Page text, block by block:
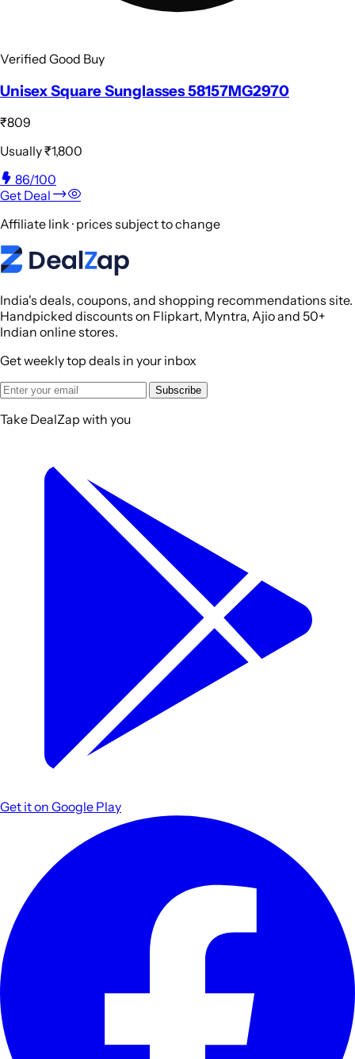
Verified Good Buy
Unisex Square Sunglasses 58157MG2970
₹809
Usually₹1,800
86/100
Get Deal
Affiliate link · prices subject to change
India's deals, coupons, and shopping recommendations site.
Handpicked discounts on Flipkart, Myntra, Ajio and 50+
Indian online stores.
Get weekly top deals in your inbox
Subscribe
Take DealZap with you
Get it on Google Play